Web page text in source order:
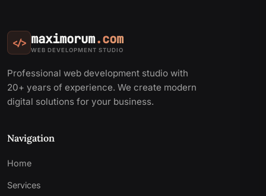
</> maximorum.com
WEB DEVELOPMENT STUDIO
Professional web development studio with
20+ years of experience. We create modern
digital solutions for your business.
Navigation
Home
Services